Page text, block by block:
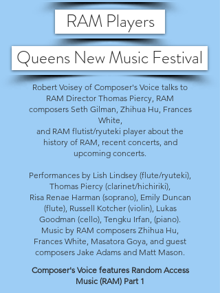
RAM Players
Queens New Music Festival
Robert Voisey of Composer's Voice talks to
RAM Director Thomas Piercy, RAM
composers Seth Gilman, Zhihua Hu, Frances
White,
and RAM flutist/ryuteki player about the
history of RAM, recent concerts, and
upcoming concerts.
Performances by Lish Lindsey (flute/ryuteki),
Thomas Piercy (clarinet/hichiriki),
Risa Renae Harman (soprano), Emily Duncan
(flute), Russell Kotcher (violin), Lukas
Goodman (cello), Tengku Irfan, (piano).
Music by RAM composers Zhihua Hu,
Frances White, Masatora Goya, and guest
composers Jake Adams and Matt Mason.
Composer's Voice features Random Access
Music (RAM) Part 1